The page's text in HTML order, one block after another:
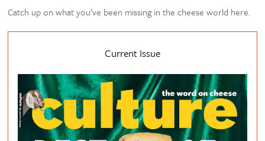
Catch up on what you’ve been missing in the cheese world here.
Current Issue